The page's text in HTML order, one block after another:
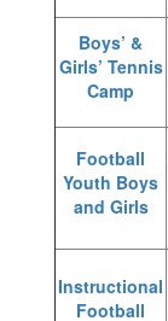
Boys’ &
Girls’ Tennis
Camp
Football
Youth Boys
and Girls
Instructional
Football